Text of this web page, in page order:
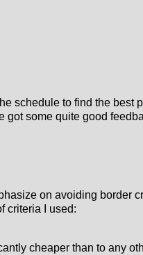
schedule to find the best
got some quite good
on avoiding border
criteria I used:
cheaper than to any